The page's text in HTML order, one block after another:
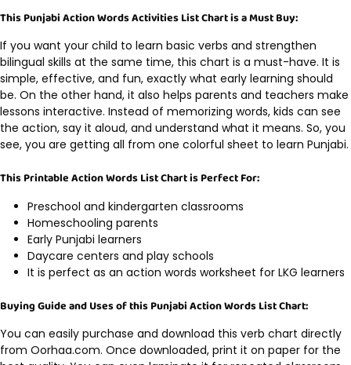
This Punjabi Action Words Activities List Chart is a Must Buy:
If you want your child to learn basic verbs and strengthen
bilingual skills at the same time, this chart is a must-have. It is
simple, effective, and fun, exactly what early learning should
be. On the other hand, it also helps parents and teachers make
lessons interactive. Instead of memorizing words, kids can see
the action, say it aloud, and understand what it means. So, you
see, you are getting all from one colorful sheet to learn Punjabi.
This Printable Action Words List Chart is Perfect For:
Preschool and kindergarten classrooms
Homeschooling parents
Early Punjabi learners
Daycare centers and play schools
It is perfect as an action words worksheet for LKG learners
Buying Guide and Uses of this Punjabi Action Words List Chart:
You can easily purchase and download this verb chart directly
from Oorhaa.com. Once downloaded, print it on paper for the